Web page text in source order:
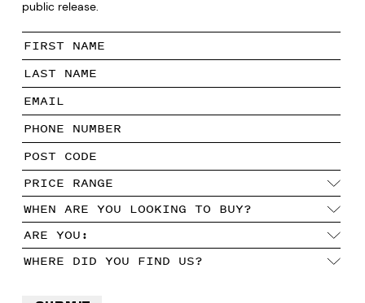
public release.
PRICE RANGE
WHEN ARE YOU LOOKING TO BUY?
ARE YOU:
WHERE DID YOU FIND US?